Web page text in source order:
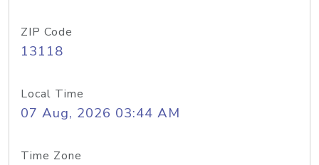
ZIP Code
13118
Local Time
07 Aug, 2026 03:44 AM
Time Zone